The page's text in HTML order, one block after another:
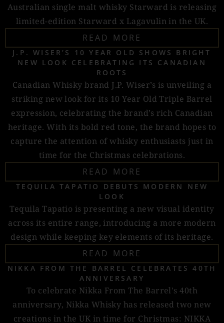
Australian single malt whisky Starward is releasing
limited-edition Starward x Lagavulin in the UK.
READ MORE
J.P. WISER’S 10 YEAR OLD SHOWS BRIGHT
NEW LOOK CELEBRATING ITS CANADIAN
ROOTS
Canadian Whisky brand J.P. Wiser’s is unveiling a
striking new look for its 10 Year Old Triple Barrel
expression, celebrating the brand’s rich Canadian
heritage. With its bold red tone, the brand hopes to
capture the attention of whisky enthusiasts just in
time for the Christmas celebrations.
READ MORE
TEQUILA TAPATIO DEBUTS MODERN NEW
LOOK
Tequila Tapatio is presenting a new visual identity
across its entire range, introducing a more modern
design while keeping key elements of its heritage.
READ MORE
NIKKA FROM THE BARREL CELEBRATES 40TH
ANNIVERSARY
To celebrate Nikka From The Barrel's 40th
anniversary, Nikka Whisky has released two new
creations in the UK in time for Christmas: NIKKA